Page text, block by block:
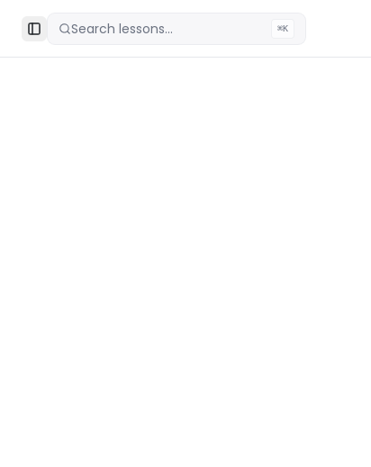
Toggle Sidebar
Search lessons... ⌘K